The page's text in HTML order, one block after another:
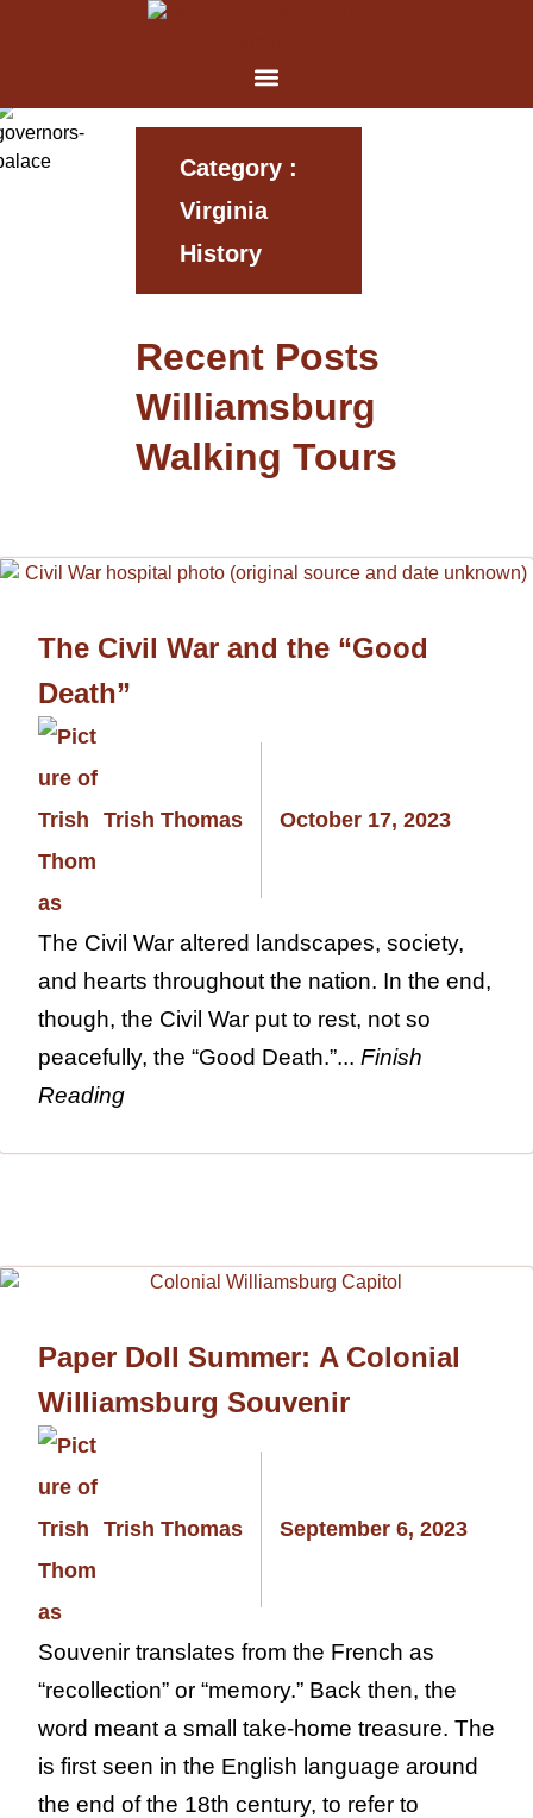
Category :
Virginia
History
Recent Posts
Williamsburg
Walking Tours
The Civil War and the “Good
Death”
Trish Thomas October 17, 2023
The Civil War altered landscapes, society,
and hearts throughout the nation. In the end,
though, the Civil War put to rest, not so
peacefully, the “Good Death.”... Finish
Reading
Paper Doll Summer: A Colonial
Williamsburg Souvenir
Trish Thomas September 6, 2023
Souvenir translates from the French as
“recollection” or “memory.” Back then, the
word meant a small take-home treasure. The
is first seen in the English language around
the end of the 18th century, to refer to